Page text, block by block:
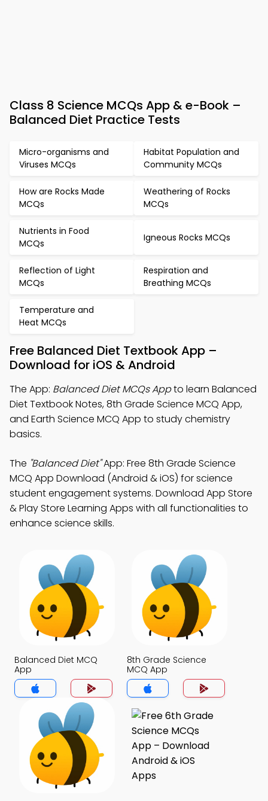
Class 8 Science MCQs App & e-Book –
Balanced Diet Practice Tests
Micro-organisms and
Viruses MCQs
Habitat Population and
Community MCQs
How are Rocks Made
MCQs
Weathering of Rocks
MCQs
Nutrients in Food
MCQs
Igneous Rocks MCQs
Reflection of Light
MCQs
Respiration and
Breathing MCQs
Temperature and
Heat MCQs
Free Balanced Diet Textbook App –
Download for iOS & Android
The App: Balanced Diet MCQs Appto learn Balanced
Diet Textbook Notes, 8th Grade Science MCQ App,
and Earth Science MCQ App to study chemistry
basics.
The "Balanced Diet"App: Free 8th Grade Science
MCQ App Download (Android & iOS) for science
student engagement systems. Download App Store
& Play Store Learning Apps with all functionalities to
enhance science skills.
Balanced Diet MCQ
App
8th Grade Science
MCQ App